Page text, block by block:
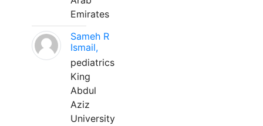
Emirates
Sameh R
Ismail,
pediatrics
King
Abdul
Aziz
University